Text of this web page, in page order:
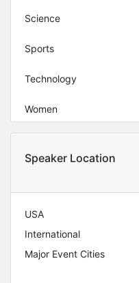
Science
Sports
Technology
Women
Speaker Location
USA
International
Major Event Cities